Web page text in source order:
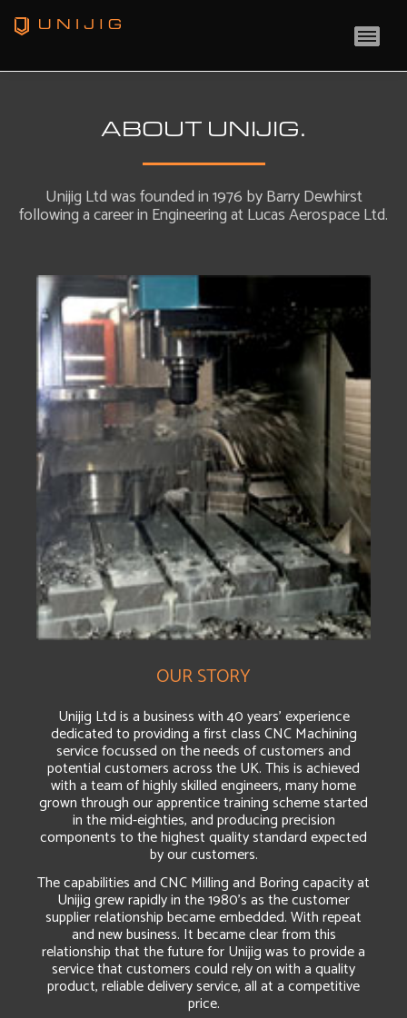
ABOUT UNIJIG.
Unijig Ltd was founded in 1976 by Barry Dewhirst
following a career in Engineering at Lucas Aerospace Ltd.
OUR STORY
Unijig Ltd is a business with 40 years’ experience
dedicated to providing a first class CNC Machining
service focussed on the needs of customers and
potential customers across the UK. This is achieved
with a team of highly skilled engineers, many home
grown through our apprentice training scheme started
in the mid-eighties, and producing precision
components to the highest quality standard expected
by our customers.
The capabilities and CNC Milling and Boring capacity at
Unijig grew rapidly in the 1980’s as the customer
supplier relationship became embedded. With repeat
and new business. It became clear from this
relationship that the future for Unijig was to provide a
service that customers could rely on with a quality
product, reliable delivery service, all at a competitive
price.